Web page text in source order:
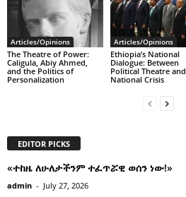
Articles/Opinions
The Theatre of Power:
Caligula, Abiy Ahmed,
and the Politics of
Personalization
Articles/Opinions
Ethiopia’s National
Dialogue: Between
Political Theatre and
National Crisis
EDITOR PICKS
«ተከዜ ለሁለታችንም ተፈጥሯዊ ወሰን ነው!»
admin - July 27, 2026